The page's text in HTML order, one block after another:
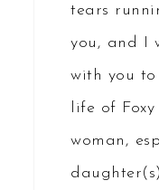
tears
you, and I
with you
life of
woman,